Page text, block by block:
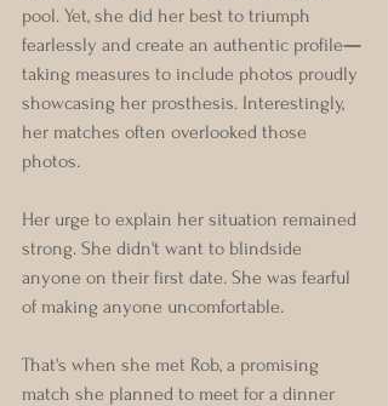
pool. Yet, she did her best to triumph
fearlessly and create an authentic profile—
taking measures to include photos proudly
showcasing her prosthesis. Interestingly,
her matches often overlooked those
photos.
Her urge to explain her situation remained
strong. She didn't want to blindside
anyone on their first date. She was fearful
of making anyone uncomfortable.
That's when she met Rob, a promising
match she planned to meet for a dinner